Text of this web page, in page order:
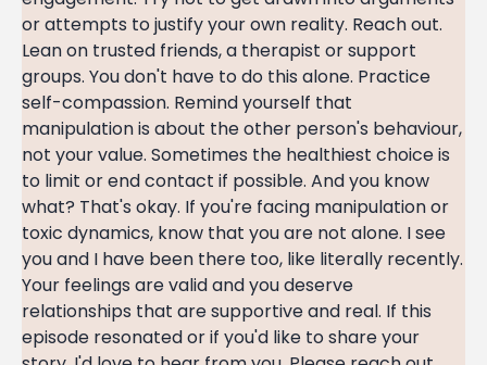
or attempts to justify your own reality. Reach out.
Lean on trusted friends, a therapist or support
groups. You don't have to do this alone. Practice
self-compassion. Remind yourself that
manipulation is about the other person's behaviour,
not your value. Sometimes the healthiest choice is
to limit or end contact if possible. And you know
what? That's okay. If you're facing manipulation or
toxic dynamics, know that you are not alone. I see
you and I have been there too, like literally recently.
Your feelings are valid and you deserve
relationships that are supportive and real. If this
episode resonated or if you'd like to share your